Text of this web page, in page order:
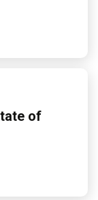
of